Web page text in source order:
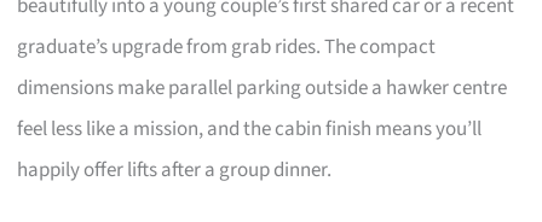
graduate’s upgrade from grab rides. The compact
dimensions make parallel parking outside a hawker centre
feel less like a mission, and the cabin finish means you’ll
happily offer lifts after a group dinner.